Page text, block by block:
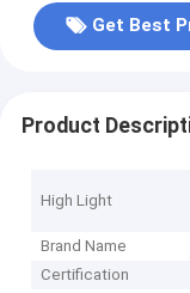
Get Best
Product
High Light
Brand Name
Certification